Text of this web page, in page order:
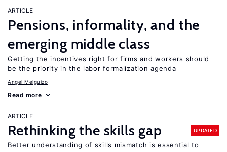
ARTICLE
Pensions, informality, and the
emerging middle class
Getting the incentives right for firms and workers should
be the priority in the labor formalization agenda
Angel Melguizo
Read more
ARTICLE
Rethinking the skills gap UPDATED
Better understanding of skills mismatch is essential to